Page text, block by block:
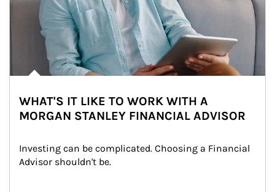
WHAT'S IT LIKE TO WORK WITH A
MORGAN STANLEY FINANCIAL ADVISOR
Investing can be complicated. Choosing a Financial
Advisor shouldn't be.